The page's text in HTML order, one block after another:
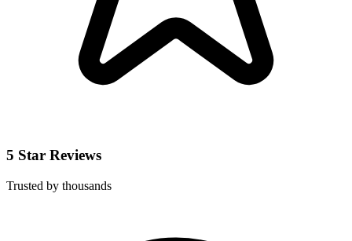
5 Star Reviews
Trusted by thousands